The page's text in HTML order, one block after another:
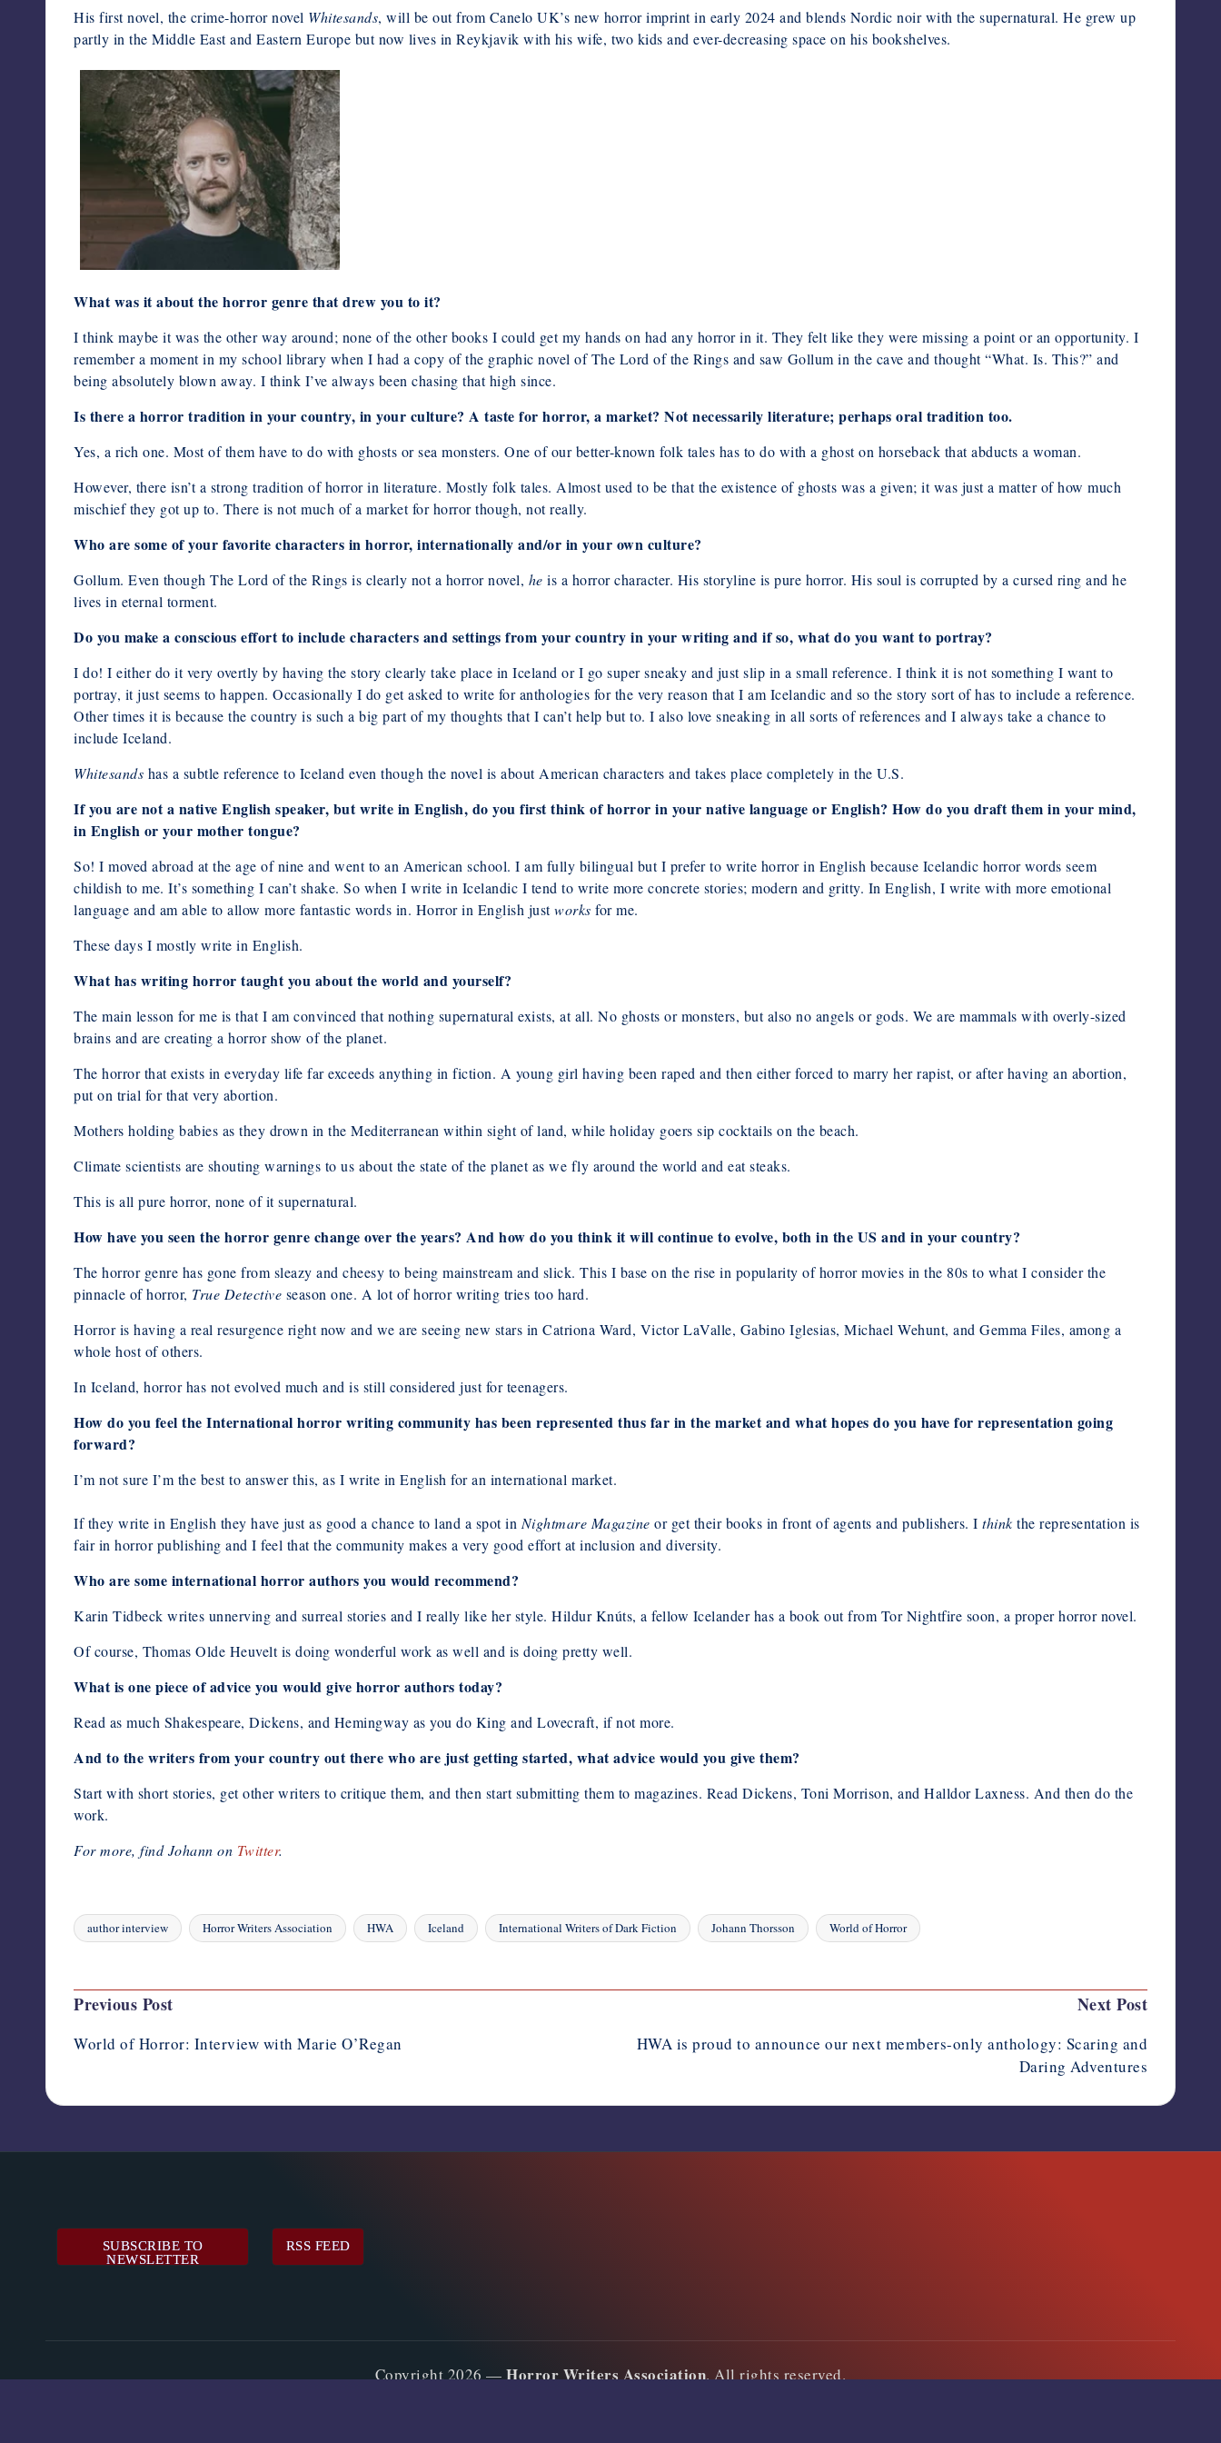
His first novel, the crime-horror novel Whitesands, will be out from Canelo UK’s new horror imprint in early 2024 and blends Nordic noir with the supernatural. He grew up
partly in the Middle East and Eastern Europe but now lives in Reykjavik with his wife, two kids and ever-decreasing space on his bookshelves.
What was it about the horror genre that drew you to it?
I think maybe it was the other way around; none of the other books I could get my hands on had any horror in it. They felt like they were missing a point or an opportunity. I
remember a moment in my school library when I had a copy of the graphic novel of The Lord of the Rings and saw Gollum in the cave and thought “What. Is. This?” and
being absolutely blown away. I think I’ve always been chasing that high since.
Is there a horror tradition in your country, in your culture? A taste for horror, a market? Not necessarily literature; perhaps oral tradition too.
Yes, a rich one. Most of them have to do with ghosts or sea monsters. One of our better-known folk tales has to do with a ghost on horseback that abducts a woman.
However, there isn’t a strong tradition of horror in literature. Mostly folk tales. Almost used to be that the existence of ghosts was a given; it was just a matter of how much
mischief they got up to. There is not much of a market for horror though, not really.
Who are some of your favorite characters in horror, internationally and/or in your own culture?
Gollum. Even though The Lord of the Rings is clearly not a horror novel, he is a horror character. His storyline is pure horror. His soul is corrupted by a cursed ring and he
lives in eternal torment.
Do you make a conscious effort to include characters and settings from your country in your writing and if so, what do you want to portray?
I do! I either do it very overtly by having the story clearly take place in Iceland or I go super sneaky and just slip in a small reference. I think it is not something I want to
portray, it just seems to happen. Occasionally I do get asked to write for anthologies for the very reason that I am Icelandic and so the story sort of has to include a reference.
Other times it is because the country is such a big part of my thoughts that I can’t help but to. I also love sneaking in all sorts of references and I always take a chance to
include Iceland.
Whitesands has a subtle reference to Iceland even though the novel is about American characters and takes place completely in the U.S.
If you are not a native English speaker, but write in English, do you first think of horror in your native language or English? How do you draft them in your mind,
in English or your mother tongue?
So! I moved abroad at the age of nine and went to an American school. I am fully bilingual but I prefer to write horror in English because Icelandic horror words seem
childish to me. It’s something I can’t shake. So when I write in Icelandic I tend to write more concrete stories; modern and gritty. In English, I write with more emotional
language and am able to allow more fantastic words in. Horror in English justworks for me.
These days I mostly write in English.
What has writing horror taught you about the world and yourself?
The main lesson for me is that I am convinced that nothing supernatural exists, at all. No ghosts or monsters, but also no angels or gods. We are mammals with overly-sized
brains and are creating a horror show of the planet.
The horror that exists in everyday life far exceeds anything in fiction. A young girl having been raped and then either forced to marry her rapist, or after having an abortion,
put on trial for that very abortion.
Mothers holding babies as they drown in the Mediterranean within sight of land, while holiday goers sip cocktails on the beach.
Climate scientists are shouting warnings to us about the state of the planet as we fly around the world and eat steaks.
This is all pure horror, none of it supernatural.
How have you seen the horror genre change over the years? And how do you think it will continue to evolve, both in the US and in your country?
The horror genre has gone from sleazy and cheesy to being mainstream and slick. This I base on the rise in popularity of horror movies in the 80s to what I consider the
pinnacle of horror, True Detective season one. A lot of horror writing tries too hard.
Horror is having a real resurgence right now and we are seeing new stars in Catriona Ward, Victor LaValle, Gabino Iglesias, Michael Wehunt, and Gemma Files, among a
whole host of others.
In Iceland, horror has not evolved much and is still considered just for teenagers.
How do you feel the International horror writing community has been represented thus far in the market and what hopes do you have for representation going
forward?
I’m not sure I’m the best to answer this, as I write in English for an international market.
If they write in English they have just as good a chance to land a spot inNightmare Magazine or get their books in front of agents and publishers. I think the representation is
fair in horror publishing and I feel that the community makes a very good effort at inclusion and diversity.
Who are some international horror authors you would recommend?
Karin Tidbeck writes unnerving and surreal stories and I really like her style. Hildur Knúts, a fellow Icelander has a book out from Tor Nightfire soon, a proper horror novel.
Of course, Thomas Olde Heuvelt is doing wonderful work as well and is doing pretty well.
What is one piece of advice you would give horror authors today?
Read as much Shakespeare, Dickens, and Hemingway as you do King and Lovecraft, if not more.
And to the writers from your country out there who are just getting started, what advice would you give them?
Start with short stories, get other writers to critique them, and then start submitting them to magazines. Read Dickens, Toni Morrison, and Halldor Laxness. And then do the
work.
For more, find Johann on Twitter.
Tags:
author interview Horror Writers Association HWA Iceland International Writers of Dark Fiction Johann Thorsson World of Horror
Post
Previous Post
World of Horror: Interview with Marie O’Regan
Next Post
HWA is proud to announce our next members-only anthology: Scaring and
Daring Adventures
SUBSCRIBE TO
NEWSLETTER
RSS FEED
Copyright 2026 —Horror Writers Association. All rights reserved.